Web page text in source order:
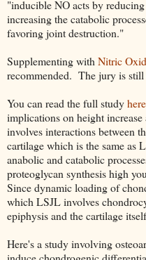
"inducible NO acts by
increasing the catabolic
favoring joint destruction."
Supplementing with Nitric
recommended. The jury is still
You can read the full studyhere
implications on height
involves interactions between
cartilage which is the same as
anabolic and catabolic
proteoglycan synthesis high
Since dynamic loading of
which LSJL involves
epiphysis and the cartilage
Here's a study involving